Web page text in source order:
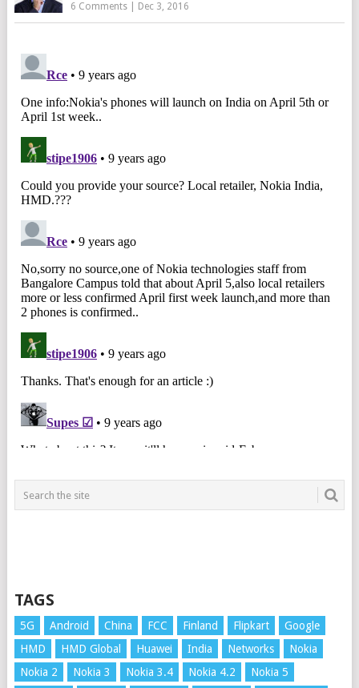
6 Comments| Dec 3, 2016
TAGS
5G Android China FCC Finland Flipkart
Google
HMD
HMD Global Huawei India Networks
Nokia
Nokia 2
Nokia 3 Nokia 3.4 Nokia 4.2
Nokia 5